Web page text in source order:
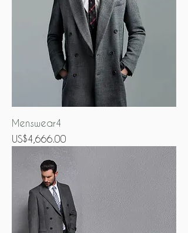
Menswear4
Price
US$4,666.00